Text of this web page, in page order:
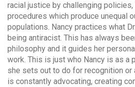
racial justice by challenging policies,
procedures which produce unequal
populations. Nancy practices what
being antiracist. This has always
philosophy and it guides her
work. This is just who Nancy is as a
she sets out to do for recognition or
is constantly advocating, creating